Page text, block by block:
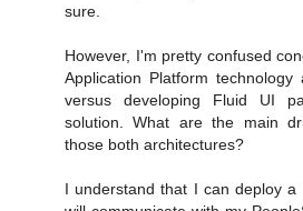
sure.
However, I'm pretty confused
Application Platform
versus developing Fluid UI
solution. What are the main
those both architectures?
I understand that I can deploy a